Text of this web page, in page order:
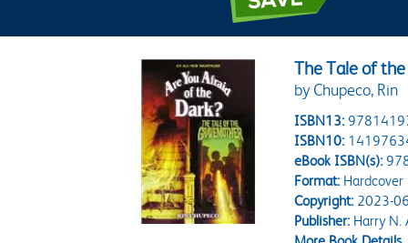
The Tale of
by Chupeco, Rin
ISBN13:
ISBN10:
eBook ISBN(s):
Format:Hardcover
Copyright:2023-
Publisher:Harry N.